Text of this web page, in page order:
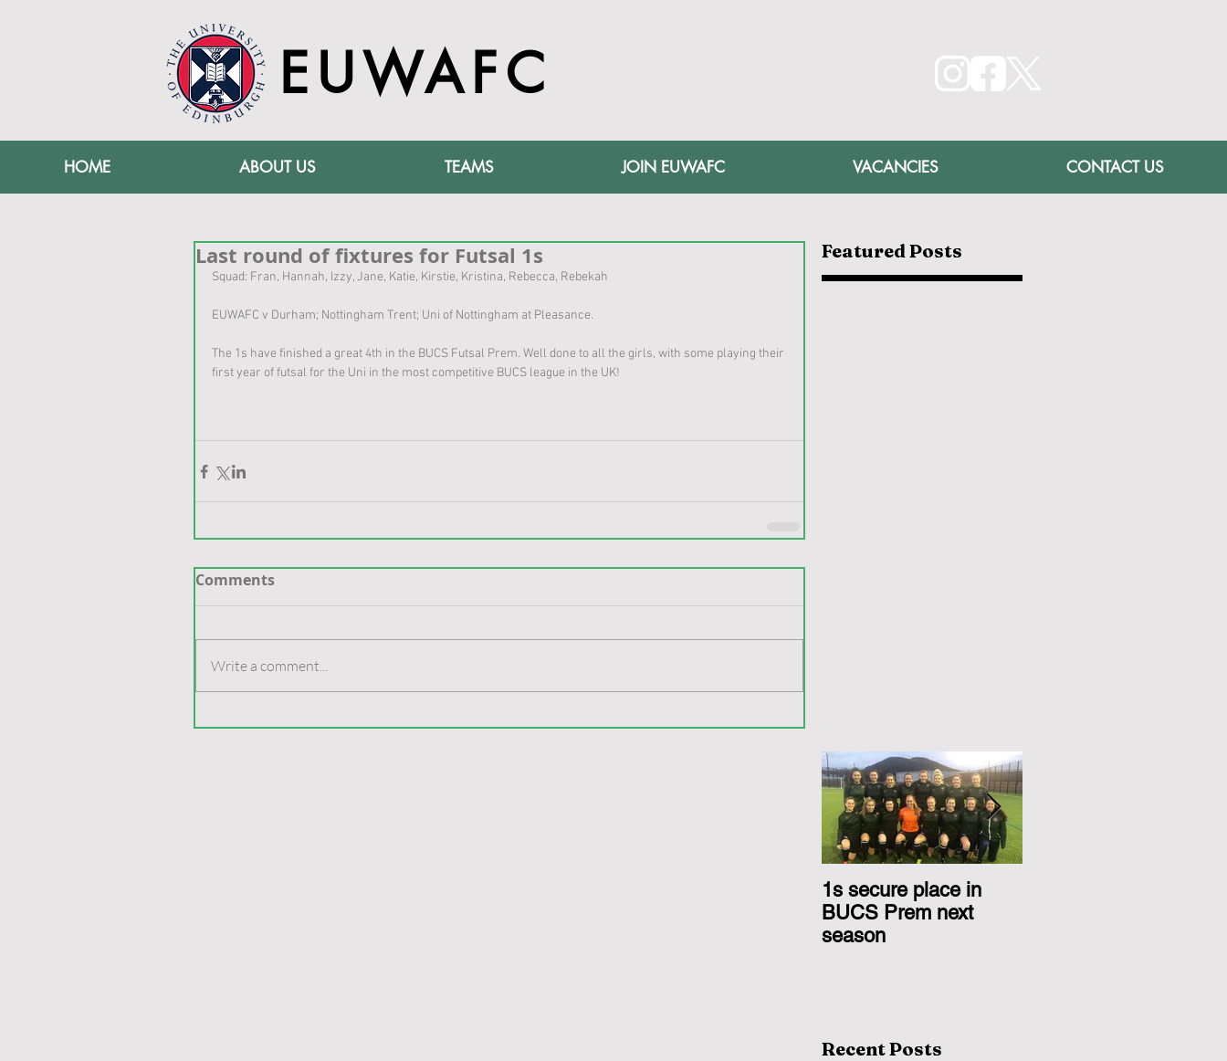
EUWAFC
HOME ABOUT US TEAMS JOIN EUWAFC VACANCIES CONTACT US
Last round of fixtures for Futsal 1s
Squad: Fran, Hannah, Izzy, Jane, Katie, Kirstie, Kristina, Rebecca, Rebekah
EUWAFC v Durham; Nottingham Trent; Uni of Nottingham at Pleasance.
The 1s have finished a great 4th in the BUCS Futsal Prem. Well done to all the girls, with some playing their
first year of futsal for the Uni in the most competitive BUCS league in the UK!
Comments
Write a comment...
Featured Posts
1s secure place in
BUCS Prem next
season
Recent Posts